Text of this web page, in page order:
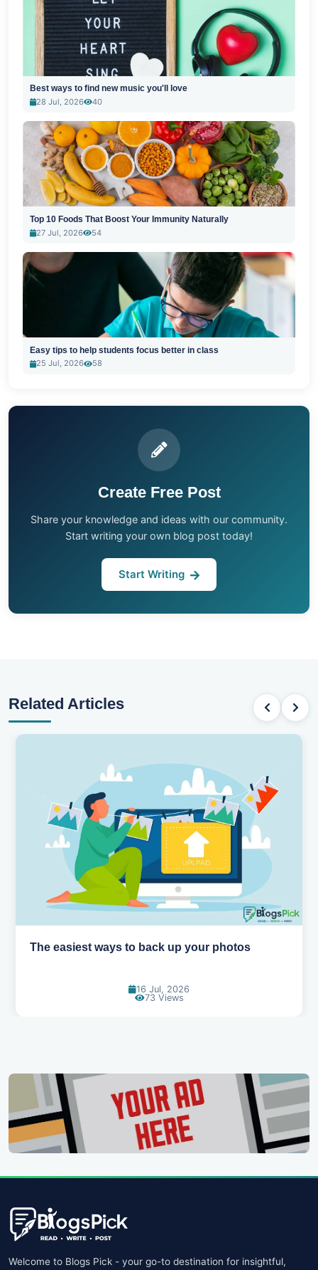
Best ways to find new music you'll love
28 Jul, 2026
40
Top 10 Foods That Boost Your Immunity Naturally
27 Jul, 2026
54
Easy tips to help students focus better in class
25 Jul, 2026
58
Create Free Post
Share your knowledge and ideas with our community.
Start writing your own blog post today!
Start Writing
Related Articles
How AI is changing the way we work
14 Jul, 2026
94 Views
Welcome to Blogs Pick - your go-to destination for insightful,